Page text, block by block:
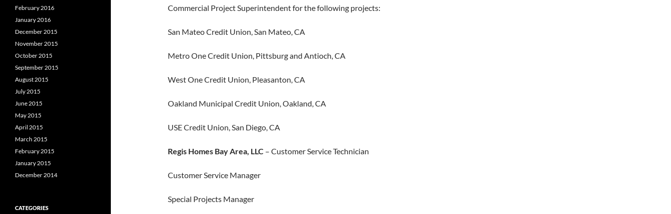
Commercial Project Superintendent for the following projects:
San Mateo Credit Union, San Mateo, CA
Metro One Credit Union, Pittsburg and Antioch, CA​
West One Credit Union, Pleasanton, CA
Oakland Municipal Credit Union, Oakland, CA
USE Credit Union, San Diego, CA
Regis Homes Bay Area, LLC – Customer Service Technician
Customer Service Manager
Special Projects Manager
February 2016
January 2016
December 2015
November 2015
October 2015
September 2015
August 2015
July 2015
June 2015
May 2015
April 2015
March 2015
February 2015
January 2015
December 2014
CATEGORIES